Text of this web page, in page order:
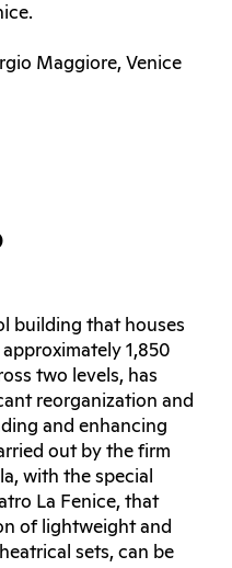
Maggiore, Venice
building that houses
1,850
two levels, has
reorganization and
and enhancing
out by the firm
with the special
La Fenice, that
of lightweight and
sets, can be